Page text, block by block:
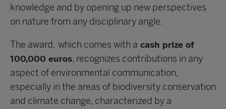
knowledge and by opening up new perspectives
on nature from any disciplinary angle.
The award, which comes with a cash prize of
100,000 euros, recognizes contributions in any
aspect of environmental communication,
especially in the areas of biodiversity conservation
and climate change, characterized by a